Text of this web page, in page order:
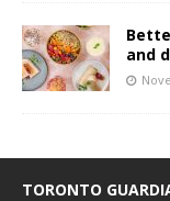
and
TORONTO